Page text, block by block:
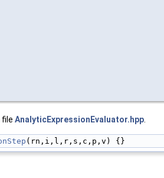
AnalyticExpressionEvaluator.hpp.
(rn,i,l,r,s,c,p,v) {}